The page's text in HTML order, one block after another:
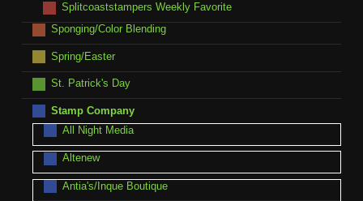
Splitcoaststampers Weekly Favorite
Sponging/Color Blending
Spring/Easter
St. Patrick's Day
Stamp Company
All Night Media
Altenew
Antia's/Inque Boutique